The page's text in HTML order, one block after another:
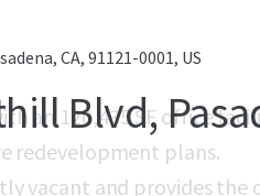
CA, 91121-0001, US
Blvd,
an 120,435 SF office
redevelopment plans.
vacant and provides